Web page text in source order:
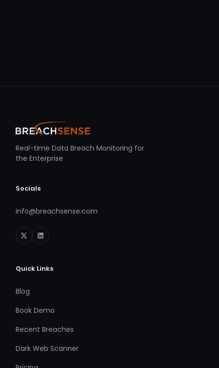
Real-time Data Breach Monitoring for
the Enterprise
Socials
info@breachsense.com
Quick Links
Blog
Book Demo
Recent Breaches
Dark Web Scanner